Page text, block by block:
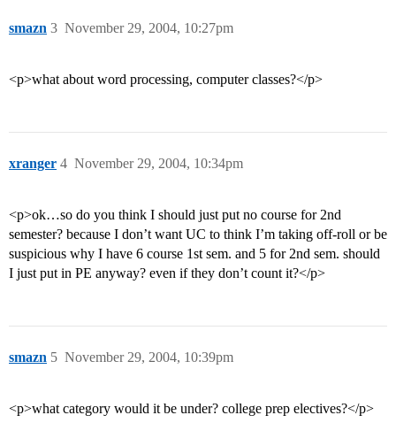
smazn November 29, 2004, 10:27pm
3
<p>what about word processing, computer classes?</p>
xranger November 29, 2004, 10:34pm
4
<p>ok…so do you think I should just put no course for 2nd
semester? because I don’t want UC to think I’m taking off-roll or be
suspicious why I have 6 course 1st sem. and 5 for 2nd sem. should
I just put in PE anyway? even if they don’t count it?</p>
smazn November 29, 2004, 10:39pm
5
<p>what category would it be under? college prep electives?</p>